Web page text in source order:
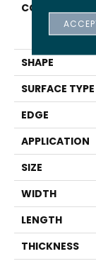
SHAPE
SURFACE TYPE
EDGE
APPLICATION
SIZE
WIDTH
LENGTH
THICKNESS